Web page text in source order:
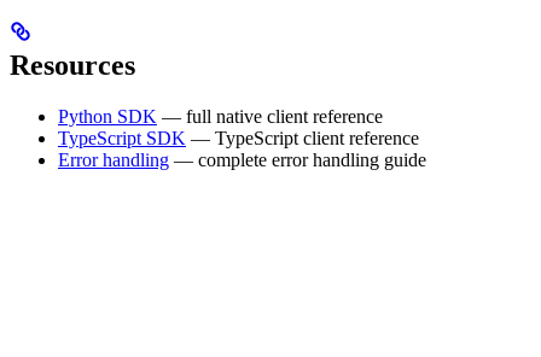
Resources
Python SDK — full native client reference
TypeScript SDK — TypeScript client reference
Error handling — complete error handling guide